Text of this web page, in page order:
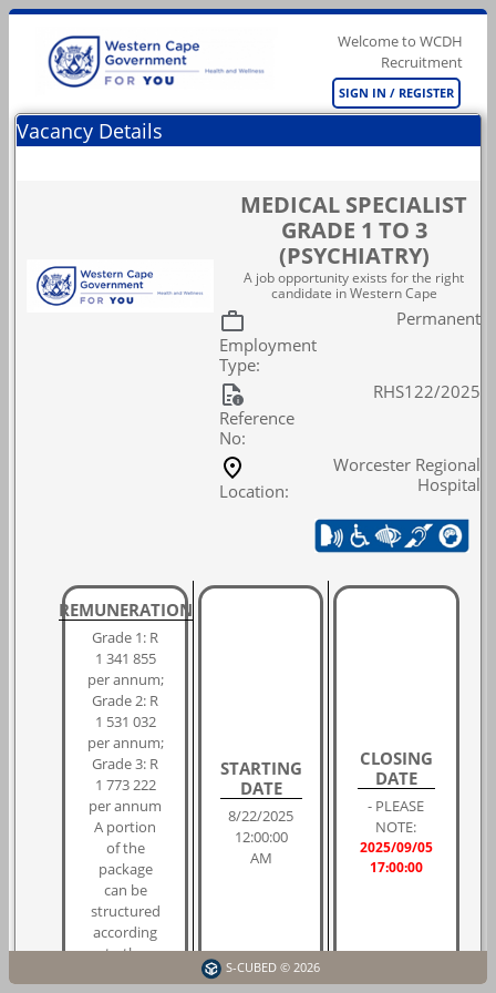
Welcome to WCDH
Recruitment
SIGN IN / REGISTER
Vacancy Details
MEDICAL SPECIALIST
GRADE 1 TO 3
(PSYCHIATRY)
A job opportunity exists for the right
candidate in Western Cape
Employment
Type:
Permanent
Reference
No:
RHS122/2025
Location:
Worcester Regional
Hospital
REMUNERATION
Grade 1: R
1 341 855
per annum;
Grade 2: R
1 531 032
per annum;
Grade 3: R
1 773 222
per annum
A portion
of the
package
can be
structured
according
to the
STARTING
DATE
8/22/2025
12:00:00
AM
CLOSING
DATE
- PLEASE
NOTE:
2025/09/05
17:00:00
S-CUBED © 2026